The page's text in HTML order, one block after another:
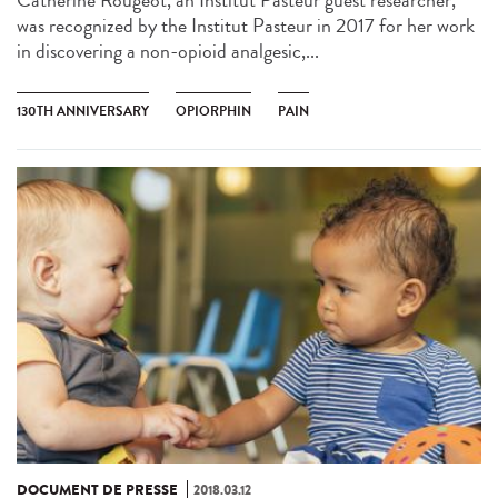
was recognized by the Institut Pasteur in 2017 for her work
in discovering a non-opioid analgesic,...
130TH ANNIVERSARY OPIORPHIN PAIN
DOCUMENT DE PRESSE 2018.03.12